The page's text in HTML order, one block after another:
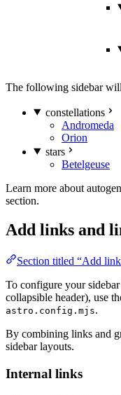
The following sidebar
constellations
Andromeda
Orion
stars
Betelgeuse
Learn more about
section.
Add links and
Section titled “Add
To configure your
collapsible header), use
astro.config.mjs.
By combining links and
sidebar layouts.
Internal links